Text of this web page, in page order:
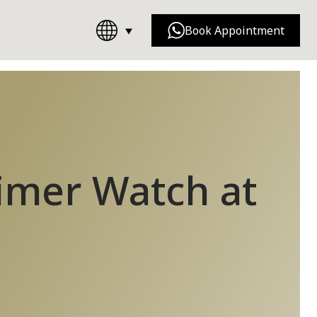
Book Appointment
Watch at